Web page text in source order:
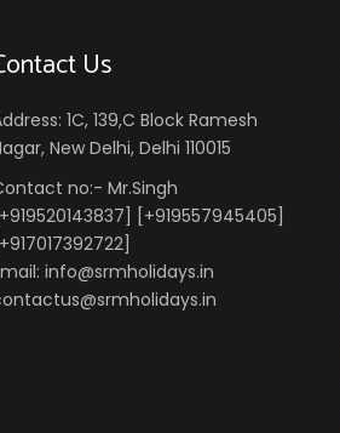
Us
1C, 139,C Block Ramesh
New Delhi, Delhi 110015
no:- Mr.Singh
[+919520143837] [+919557945405]
[+917017392722]
info@srmholidays.in